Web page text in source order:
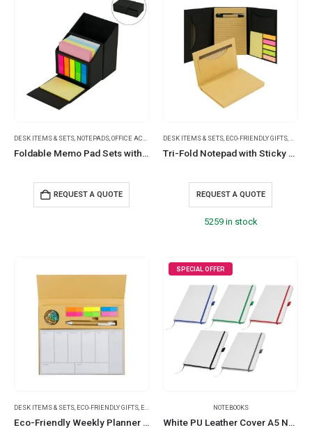
DESK ITEMS & SETS NOTEPADS OFFICE ACCESSORIES
Foldable Memo Pad Sets with Stationery and Pen Holder
REQUEST A QUOTE
DESK ITEMS & SETS ECO-FRIENDLY GIFTS
Tri-Fold Notepad with Sticky Notes, Pen, Card Slot and Ruler
REQUEST A QUOTE
5259 in stock
DESK ITEMS & SETS ECO-FRIENDLY GIFTS ECO-FRIENDLY NOTEBOOKS ,NOTEBOOK AND NOTEPAD
Eco-Friendly Weekly Planner Kit with Pen, Clip, Sticky Notes
SPECIAL OFFER
NOTEBOOKS
White PU Leather Cover A5 Notebooks Band Bookmark Loop